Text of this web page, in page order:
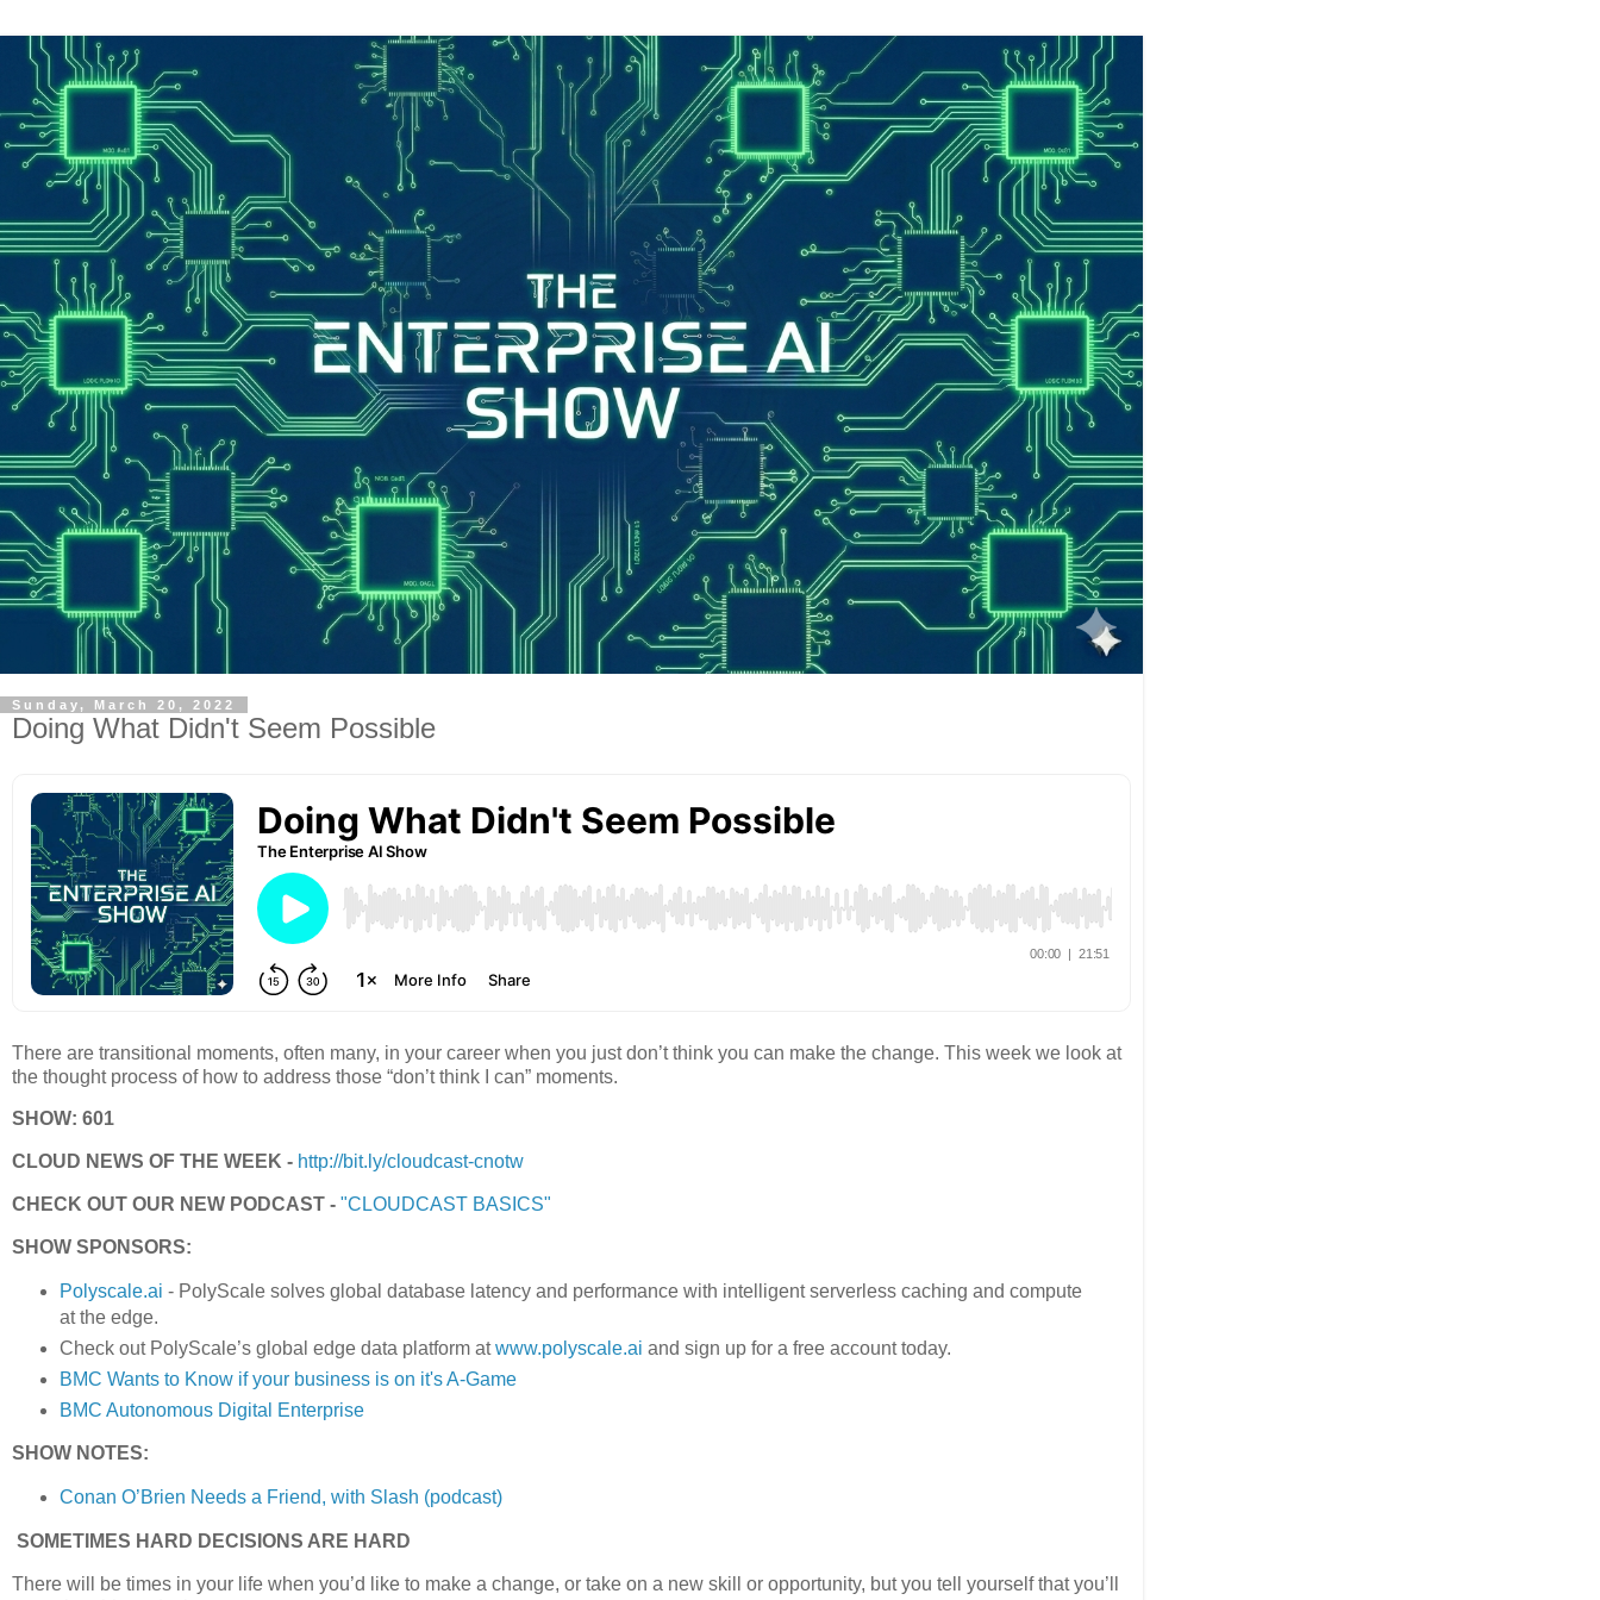
Sunday, March 20, 2022
Doing What Didn't Seem Possible
There are transitional moments, often many, in your career when you just don’t think you can make the change. This week we look at
the thought process of how to address those “don’t think I can” moments.
SHOW: 601
CLOUD NEWS OF THE WEEK - http://bit.ly/cloudcast-cnotw
CHECK OUT OUR NEW PODCAST - "CLOUDCAST BASICS"
SHOW SPONSORS:
Polyscale.ai - PolyScale solves global database latency and performance with intelligent serverless caching and compute
at the edge.
Check out PolyScale’s global edge data platform atwww.polyscale.ai and sign up for a free account today.
BMC Wants to Know if your business is on it's A-Game
BMC Autonomous Digital Enterprise
SHOW NOTES:
Conan O’Brien Needs a Friend, with Slash (podcast)
SOMETIMES HARD DECISIONS ARE HARD
There will be times in your life when you’d like to make a change, or take on a new skill or opportunity, but you tell yourself that you’ll